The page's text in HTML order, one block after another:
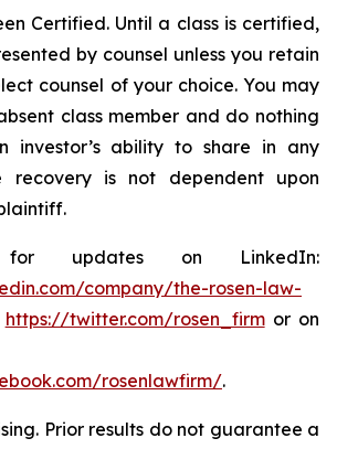
Certified. Until a class is certified,
by counsel unless you retain
counsel of your choice. You may
class member and do nothing
investor’s ability to share in any
recovery is not dependent upon
updates on LinkedIn:
company/the-rosen-law-
https://twitter.com/rosen_firmor on
rosenlawfirm/.
Prior results do not guarantee a